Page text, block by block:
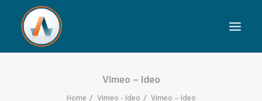
Vimeo – Ideo
Home Vimeo - Ideo Vimeo – Ideo